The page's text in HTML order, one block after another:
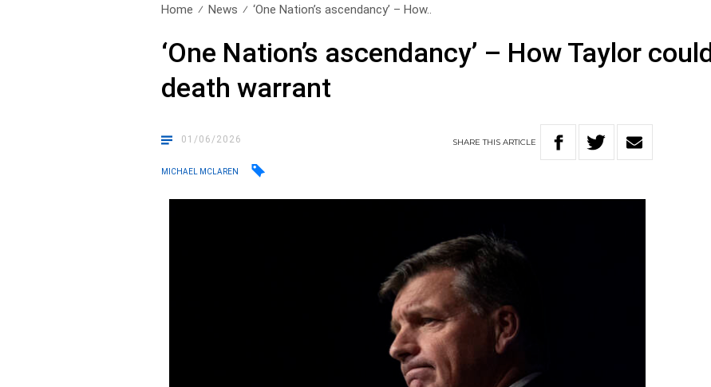
Home News ‘One Nation’s ascendancy’ – How..
‘One Nation’s ascendancy’ – How Taylor
death warrant
01/06/2026 SHARETHISARTICLE
MICHAEL MCLAREN